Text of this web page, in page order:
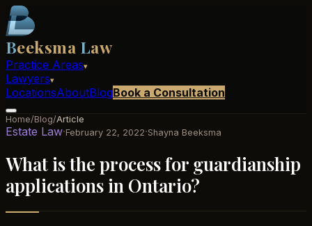
Beeksma Law
Practice Areas▾
Lawyers▾
LocationsAboutBlogBook a Consultation
Home/Blog/Article
Estate Law·February 22, 2022·Shayna Beeksma
What is the process for guardianship
applications in Ontario?